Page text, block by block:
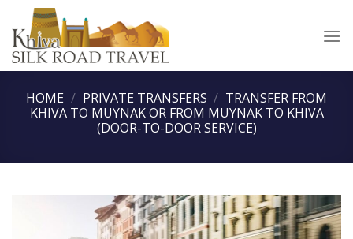
content
HOME / PRIVATE TRANSFERS / TRANSFER FROM
KHIVA TO MUYNAK OR FROM MUYNAK TO KHIVA
(DOOR-TO-DOOR SERVICE)